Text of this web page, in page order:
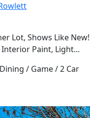
Lot, Shows Like New!
Paint, Light...
/ Game / 2 Car